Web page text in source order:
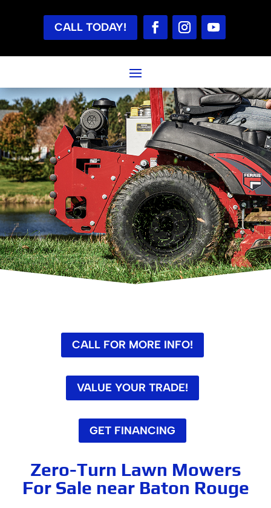
CALL TODAY!
LAWN MOWERS
CALL FOR MORE INFO!
VALUE YOUR TRADE!
GET FINANCING
Zero-Turn Lawn Mowers
For Sale near Baton Rouge